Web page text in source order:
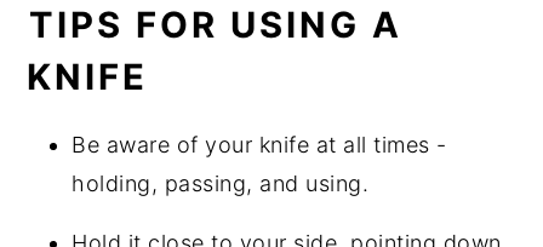
TIPS FOR USING A
KNIFE
Be aware of your knife at all times -
holding, passing, and using.